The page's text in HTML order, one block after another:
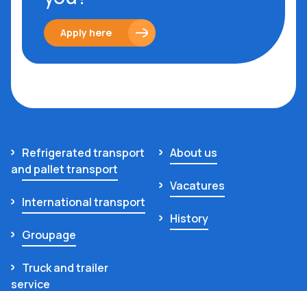
Apply here
Refrigerated transport
and pallet transport
International transport
Groupage
Truck and trailer
service
About us
Vacatures
History